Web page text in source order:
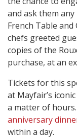
and ask them
French Table
chefs greeted
copies of the
purchase, at an
Tickets for this
at Mayfair’s
a matter of
anniversary
within a day.